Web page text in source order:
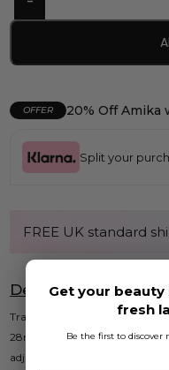
OFFER 20% Off Amika
Split your
FREE UK standard
Description
Transform your hair into a
28mm Salon Professional
adjustable temperature
Get your
fresh
Be the first to